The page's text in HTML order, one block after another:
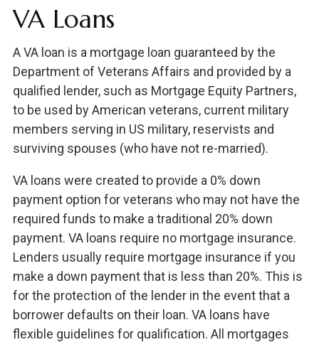
VA Loans
A VA loan is a mortgage loan guaranteed by the
Department of Veterans Affairs and provided by a
qualified lender, such as Mortgage Equity Partners,
to be used by American veterans, current military
members serving in US military, reservists and
surviving spouses (who have not re-married).
VA loans were created to provide a 0% down
payment option for veterans who may not have the
required funds to make a traditional 20% down
payment. VA loans require no mortgage insurance.
Lenders usually require mortgage insurance if you
make a down payment that is less than 20%. This is
for the protection of the lender in the event that a
borrower defaults on their loan. VA loans have
flexible guidelines for qualification. All mortgages